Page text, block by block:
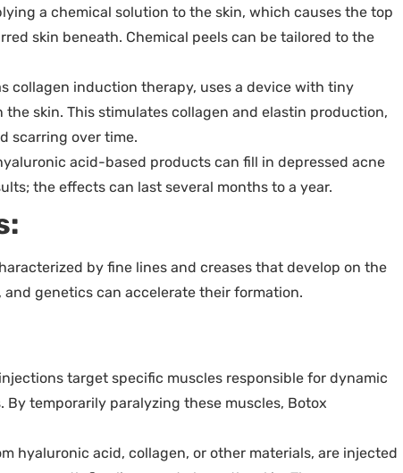
a chemical solution to the skin, which causes the top
skin beneath. Chemical peels can be tailored to the
collagen induction therapy, uses a device with tiny
skin. This stimulates collagen and elastin production,
scarring over time.
acid-based products can fill in depressed acne
the effects can last several months to a year.
by fine lines and creases that develop on the
and genetics can accelerate their formation.
target specific muscles responsible for dynamic
By temporarily paralyzing these muscles, Botox
hyaluronic acid, collagen, or other materials, are injected